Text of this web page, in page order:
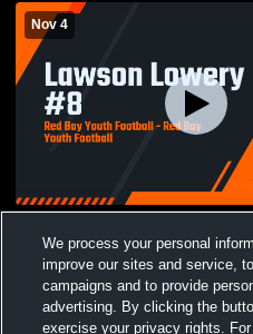
Nov 4
Views
We process your personal
improve our sites and service,
campaigns and to provide
advertising. By clicking the
exercise your privacy rights.